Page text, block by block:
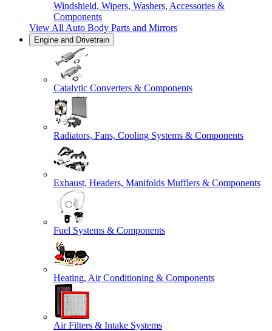
Windshield, Wipers, Washers, Accessories &
Components
View All Auto Body Parts and Mirrors
Engine and Drivetrain
Catalytic Converters & Components
Radiators, Fans, Cooling Systems & Components
Exhaust, Headers, Manifolds Mufflers & Components
Fuel Systems & Components
Heating, Air Conditioning & Components
Air Filters & Intake Systems